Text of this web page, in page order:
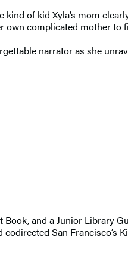
of kid Xyla’s mom
own complicated mother to
narrator as she
and a Junior Library
San Francisco’s